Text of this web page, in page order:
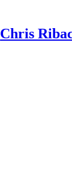
Chris